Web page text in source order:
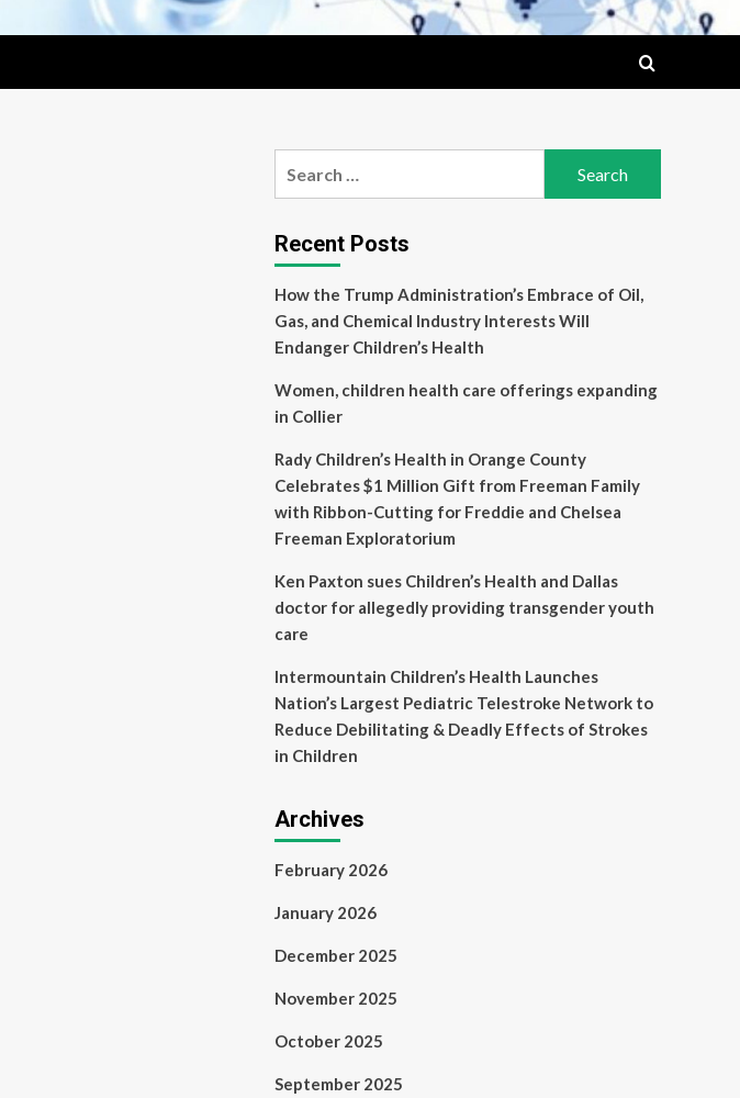
Recent Posts
How the Trump Administration’s Embrace of Oil,
Gas, and Chemical Industry Interests Will
Endanger Children’s Health
Women, children health care offerings expanding
in Collier
Rady Children’s Health in Orange County
Celebrates $1 Million Gift from Freeman Family
with Ribbon-Cutting for Freddie and Chelsea
Freeman Exploratorium
Ken Paxton sues Children’s Health and Dallas
doctor for allegedly providing transgender youth
care
Intermountain Children’s Health Launches
Nation’s Largest Pediatric Telestroke Network to
Reduce Debilitating & Deadly Effects of Strokes
in Children
Archives
February 2026
January 2026
December 2025
November 2025
October 2025
September 2025